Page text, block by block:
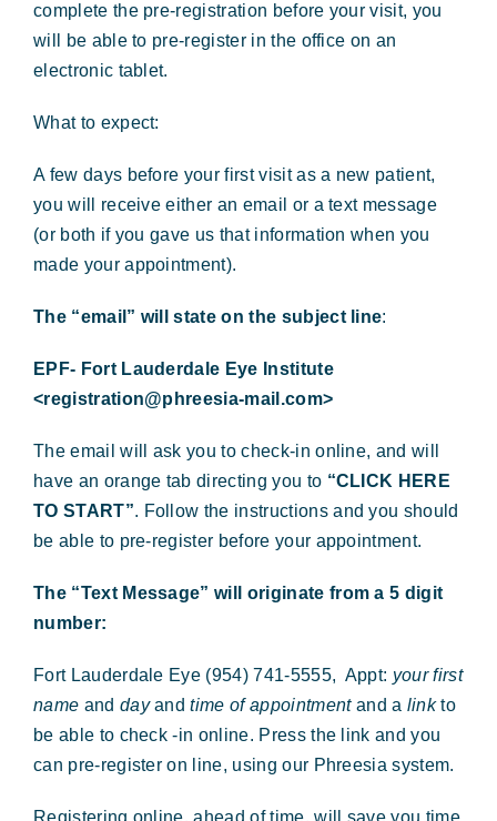
complete the pre-registration before your visit, you
will be able to pre-register in the office on an
electronic tablet.
What to expect:
A few days before your first visit as a new patient,
you will receive either an email or a text message
(or both if you gave us that information when you
made your appointment).
The “email” will state on the subject line:
EPF- Fort Lauderdale Eye Institute
<registration@phreesia-mail.com>
The email will ask you to check-in online, and will
have an orange tab directing you to “CLICK HERE
TO START”. Follow the instructions and you should
be able to pre-register before your appointment.
The “Text Message” will originate from a 5 digit
number:
Fort Lauderdale Eye (954) 741-5555, Appt: your first
name and dayandtime of appointmentand a linkto
be able to check -in online. Press the link and you
can pre-register on line, using our Phreesia system.
Registering online, ahead of time, will save you time